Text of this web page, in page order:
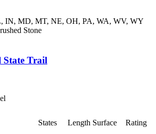
IN, MD, MT, NE, OH, PA, WA, WV, WY
Stone
State Trail
States Length Surface Rating